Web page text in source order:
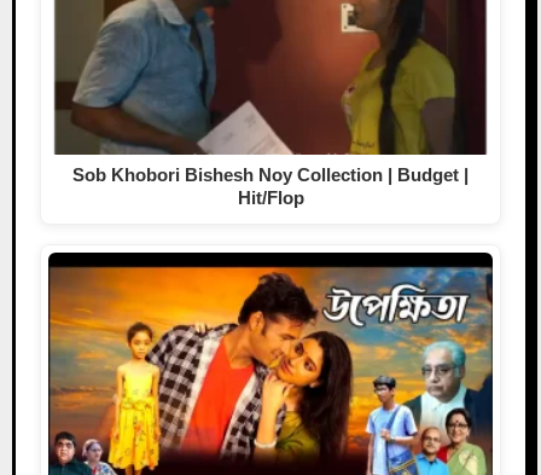
Sob Khobori Bishesh Noy Collection | Budget |
Hit/Flop